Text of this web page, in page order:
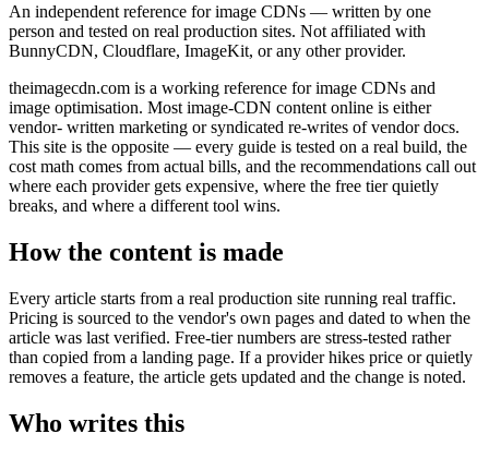
An independent reference for image CDNs — written by one
person and tested on real production sites. Not affiliated with
BunnyCDN, Cloudflare, ImageKit, or any other provider.
theimagecdn.com is a working reference for image CDNs and
image optimisation. Most image-CDN content online is either
vendor- written marketing or syndicated re-writes of vendor docs.
This site is the opposite — every guide is tested on a real build, the
cost math comes from actual bills, and the recommendations call out
where each provider gets expensive, where the free tier quietly
breaks, and where a different tool wins.
How the content is made
Every article starts from a real production site running real traffic.
Pricing is sourced to the vendor's own pages and dated to when the
article was last verified. Free-tier numbers are stress-tested rather
than copied from a landing page. If a provider hikes price or quietly
removes a feature, the article gets updated and the change is noted.
Who writes this